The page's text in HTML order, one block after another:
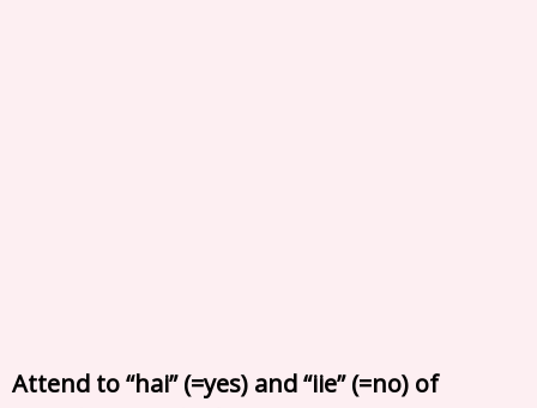
Attend to “hai” (=yes) and “iie” (=no) of